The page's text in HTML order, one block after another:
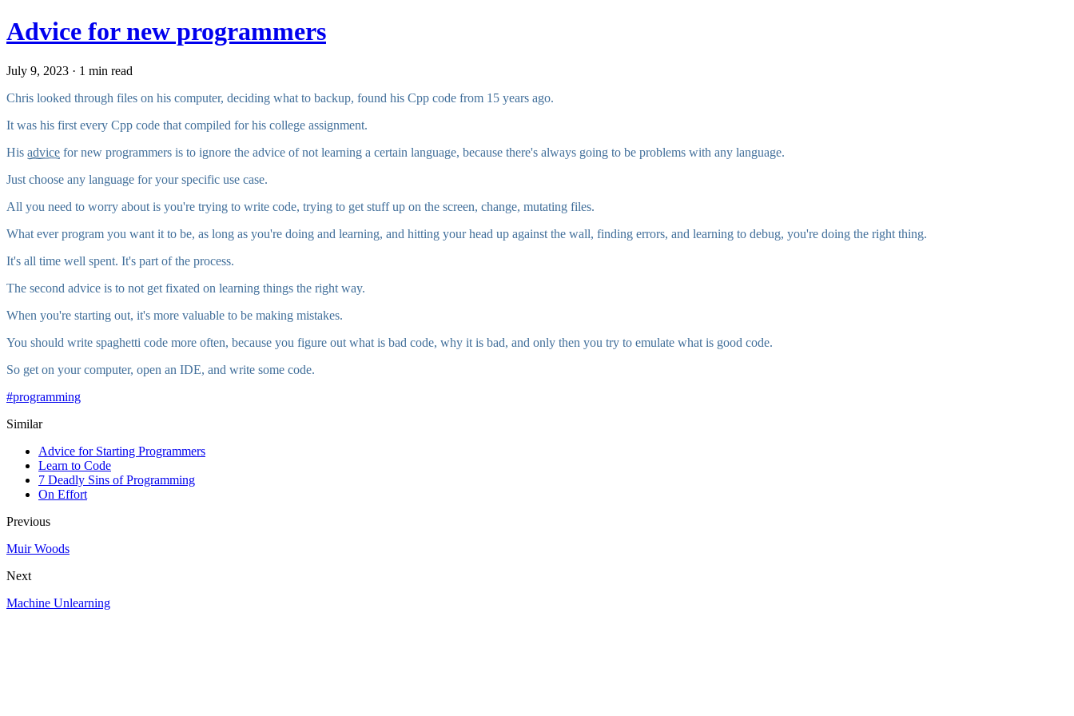
Advice for new programmers
July 9, 2023 · 1 min read
Chris looked through files on his computer, deciding what to backup, found his Cpp code from 15 years ago.
It was his first every Cpp code that compiled for his college assignment.
His advice for new programmers is to ignore the advice of not learning a certain language, because there's always going to be problems with any language.
Just choose any language for your specific use case.
All you need to worry about is you're trying to write code, trying to get stuff up on the screen, change, mutating files.
What ever program you want it to be, as long as you're doing and learning, and hitting your head up against the wall, finding errors, and learning to debug, you're doing the right thing.
It's all time well spent. It's part of the process.
The second advice is to not get fixated on learning things the right way.
When you're starting out, it's more valuable to be making mistakes.
You should write spaghetti code more often, because you figure out what is bad code, why it is bad, and only then you try to emulate what is good code.
So get on your computer, open an IDE, and write some code.
#programming
Similar
Advice for Starting Programmers
Learn to Code
7 Deadly Sins of Programming
On Effort
Previous
Muir Woods
Next
Machine Unlearning